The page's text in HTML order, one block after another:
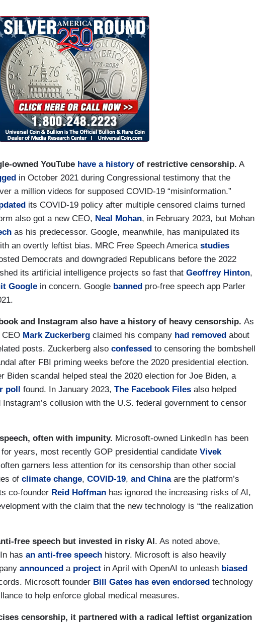
owned YouTube have a historyof restrictive censorship. A
in October 2021 during Congressional testimony that the
a million videos for supposed COVID-19 “misinformation.”
its COVID-19 policy after multiple censored claims turned
also got a new CEO, Neal Mohan, in February 2023, but Mohan
as his predecessor. Google, meanwhile, has manipulated its
an overtly leftist bias. MRC Free Speech America studies
Democrats and downgraded Republicans before the 2022
its artificial intelligence projects so fast that Geoffrey Hinton,
Google in concern. Google banned pro-free speech app Parler
and Instagram also have a history of heavy censorship. As
CEO Mark Zuckerberg claimed his company had removed about
posts. Zuckerberg also confessed to censoring the bombshell
after FBI priming weeks before the 2020 presidential election.
Biden scandal helped steal the 2020 election for Joe Biden, a
poll found. In January 2023, The Facebook Files also helped
Instagram’s collusion with the U.S. federal government to censor
often with impunity. Microsoft-owned LinkedIn has been
for years, most recently GOP presidential candidate Vivek
garners less attention for its censorship than other social
of climate change, COVID-19, and Chinaare the platform’s
co-founder Reid Hoffman has ignored the increasing risks of AI,
with the claim that the new technology is “the realization
free speech but invested in risky AI. As noted above,
has an anti-free speech history. Microsoft is also heavily
announced a project in April with OpenAI to unleash biased
Microsoft founder Bill Gates has even endorsed technology
to help enforce global medical measures.
censorship, it partnered with a radical leftist organization